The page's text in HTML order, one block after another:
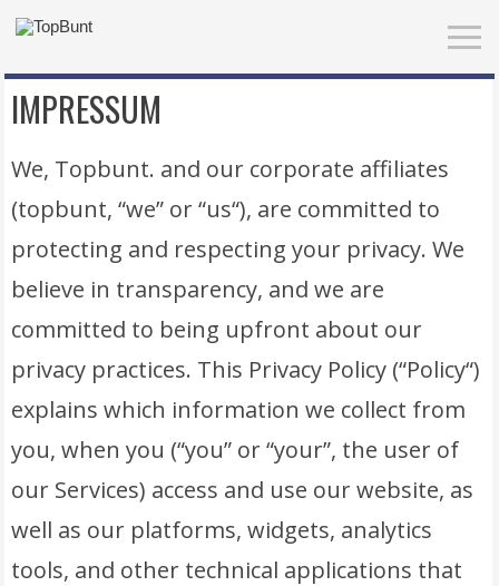
IMPRESSUM
We, Topbunt. and our corporate affiliates
(topbunt, “we” or “us“), are committed to
protecting and respecting your privacy. We
believe in transparency, and we are
committed to being upfront about our
privacy practices. This Privacy Policy (“Policy“)
explains which information we collect from
you, when you (“you” or “your”, the user of
our Services) access and use our website, as
well as our platforms, widgets, analytics
tools, and other technical applications that